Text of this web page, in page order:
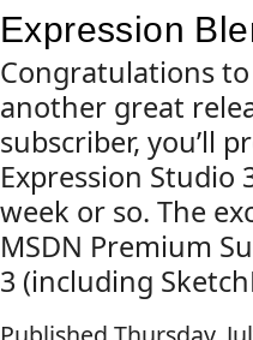
Expression
Congratulations
another great
subscriber, you’ll
Expression Studio
week or so. The
MSDN Premium
3 (including